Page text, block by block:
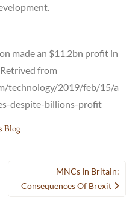
made an $11.2bn profit in
from
technology/2019/feb/15/a
despite-billions-profit
Blog
MNCs In Britain:
Consequences Of Brexit